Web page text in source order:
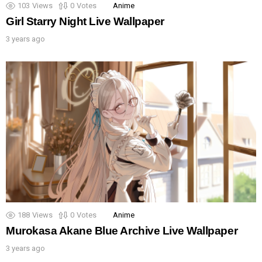
103 Views 0 Votes Anime
Girl Starry Night Live Wallpaper
3 years ago
188 Views 0 Votes Anime
Murokasa Akane Blue Archive Live Wallpaper
3 years ago